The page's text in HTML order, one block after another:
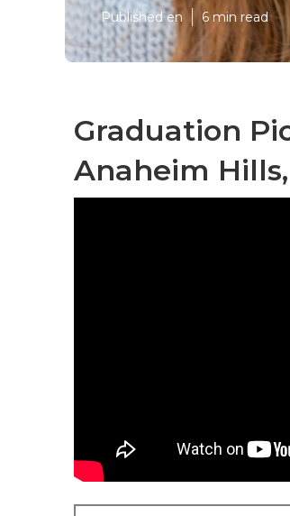
Published en 6 min read
Graduation
Anaheim